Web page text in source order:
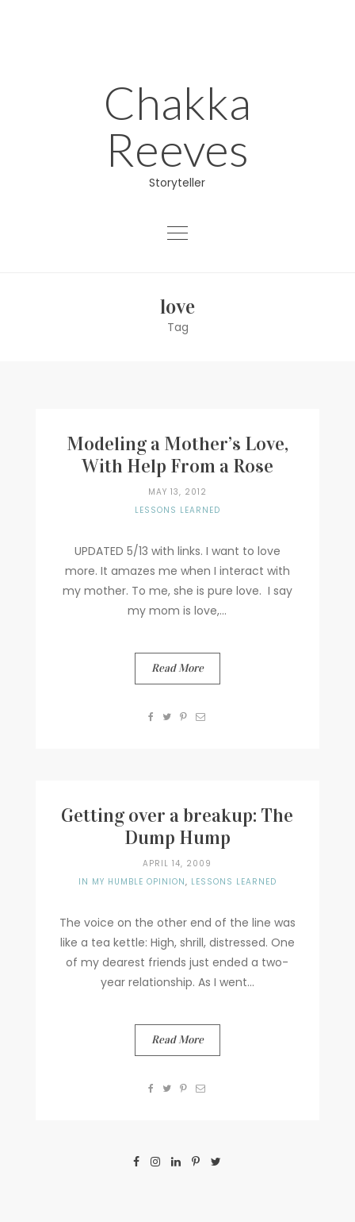
Chakka
Reeves
Storyteller
love
Tag
Modeling a Mother’s Love,
With Help From a Rose
MAY 13, 2012
LESSONS LEARNED
UPDATED 5/13 with links. I want to love
more. It amazes me when I interact with
my mother. To me, she is pure love. I say
my mom is love,...
Read More
Getting over a breakup: The
Dump Hump
APRIL 14, 2009
IN MY HUMBLE OPINION, LESSONS LEARNED
The voice on the other end of the line was
like a tea kettle: High, shrill, distressed. One
of my dearest friends just ended a two-
year relationship. As I went...
Read More